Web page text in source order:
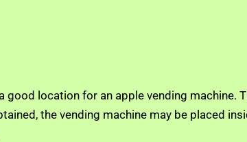
location for an apple vending machine.
the vending machine may be placed